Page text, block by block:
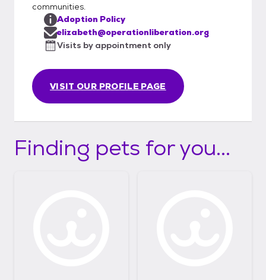
communities.
VISIT OUR PROFILE PAGE
Adoption Policy
elizabeth@operationliberation.org
Visits by appointment only
Finding pets for you...